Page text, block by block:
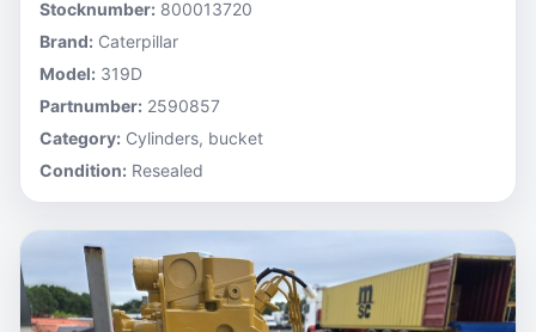
Stocknumber: 800013720
Brand: Caterpillar
Model: 319D
Partnumber: 2590857
Category: Cylinders, bucket
Condition: Resealed